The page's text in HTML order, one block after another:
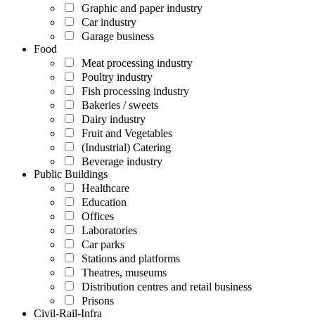
Graphic and paper industry
Car industry
Garage business
Food
Meat processing industry
Poultry industry
Fish processing industry
Bakeries / sweets
Dairy industry
Fruit and Vegetables
(Industrial) Catering
Beverage industry
Public Buildings
Healthcare
Education
Offices
Laboratories
Car parks
Stations and platforms
Theatres, museums
Distribution centres and retail business
Prisons
Civil-Rail-Infra